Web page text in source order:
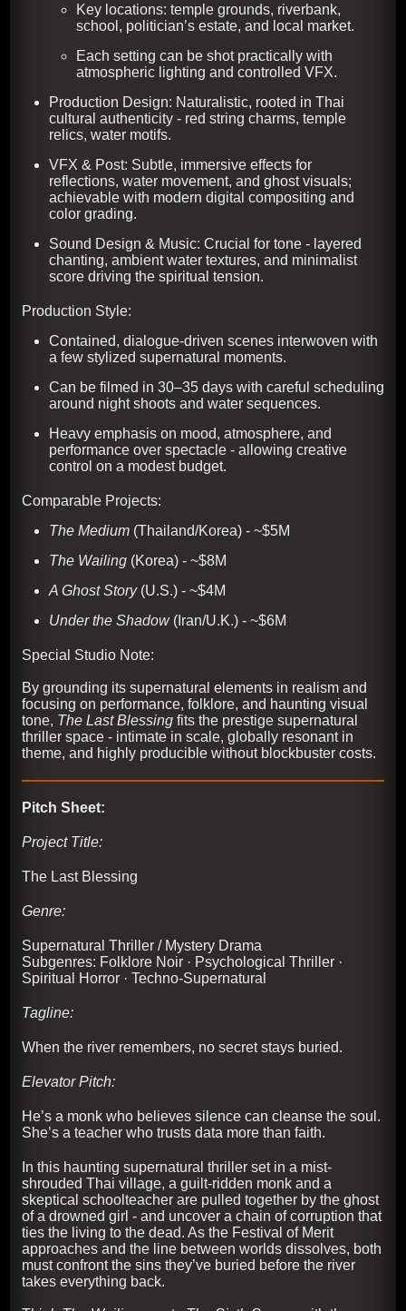
Key locations: temple grounds, riverbank,
school, politician’s estate, and local market.
Each setting can be shot practically with
atmospheric lighting and controlled VFX.
Production Design: Naturalistic, rooted in Thai
cultural authenticity - red string charms, temple
relics, water motifs.
VFX & Post: Subtle, immersive effects for
reflections, water movement, and ghost visuals;
achievable with modern digital compositing and
color grading.
Sound Design & Music: Crucial for tone - layered
chanting, ambient water textures, and minimalist
score driving the spiritual tension.
Production Style:
Contained, dialogue-driven scenes interwoven with
a few stylized supernatural moments.
Can be filmed in 30–35 days with careful scheduling
around night shoots and water sequences.
Heavy emphasis on mood, atmosphere, and
performance over spectacle - allowing creative
control on a modest budget.
Comparable Projects:
The Medium(Thailand/Korea) - ~$5M
The Wailing(Korea) - ~$8M
A Ghost Story(U.S.) - ~$4M
Under the Shadow(Iran/U.K.) - ~$6M
Special Studio Note:
By grounding its supernatural elements in realism and
focusing on performance, folklore, and haunting visual
tone, The Last Blessingfits the prestige supernatural
thriller space - intimate in scale, globally resonant in
theme, and highly producible without blockbuster costs.
Pitch Sheet:
Project Title:
The Last Blessing
Genre:
Supernatural Thriller / Mystery Drama
Subgenres: Folklore Noir · Psychological Thriller ·
Spiritual Horror · Techno-Supernatural
Tagline:
When the river remembers, no secret stays buried.
Elevator Pitch:
He’s a monk who believes silence can cleanse the soul.
She’s a teacher who trusts data more than faith.
In this haunting supernatural thriller set in a mist-
shrouded Thai village, a guilt-ridden monk and a
skeptical schoolteacher are pulled together by the ghost
of a drowned girl - and uncover a chain of corruption that
ties the living to the dead. As the Festival of Merit
approaches and the line between worlds dissolves, both
must confront the sins they’ve buried before the river
takes everything back.